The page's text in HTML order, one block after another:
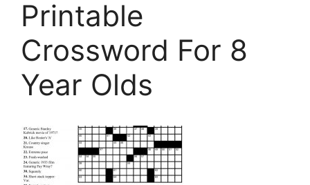
Printable
Crossword For 8
Year Olds